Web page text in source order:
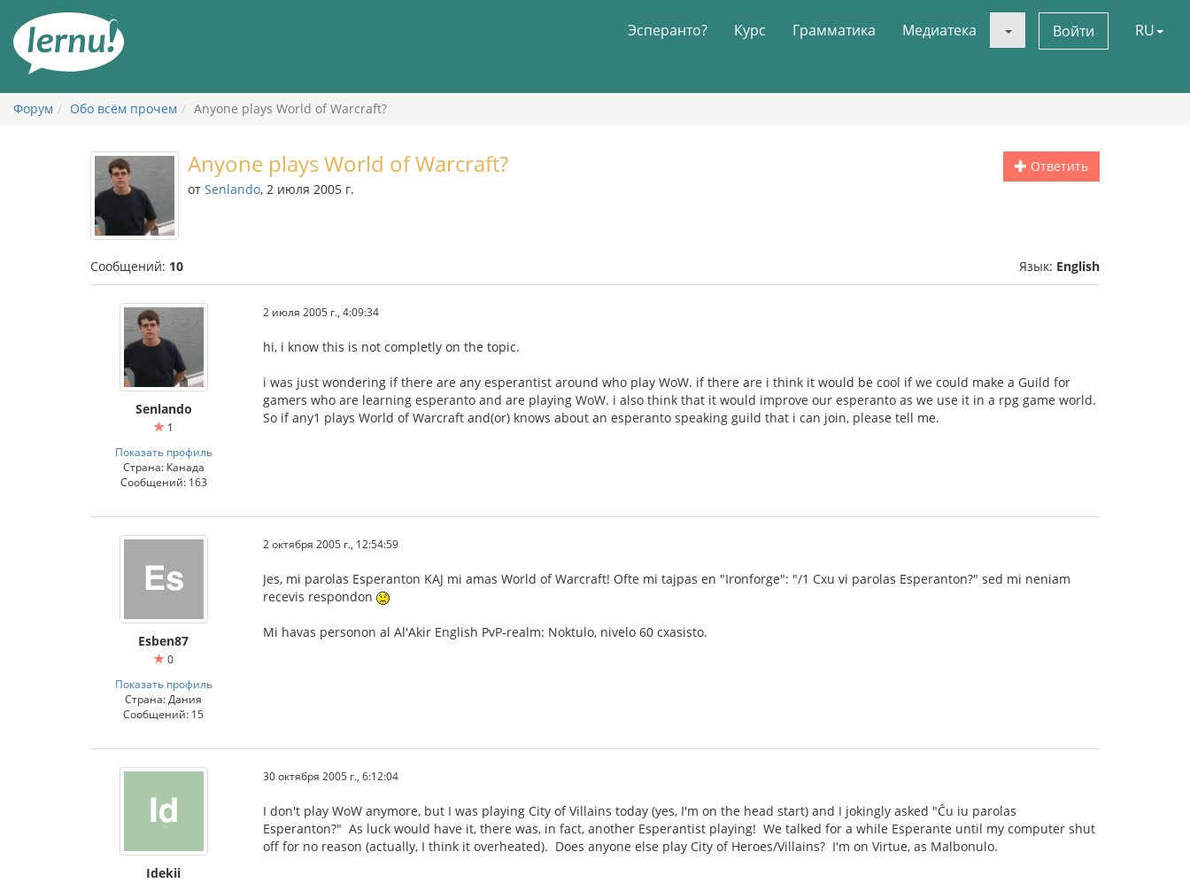
содержанию
Эсперанто? Курс Грамматика Медиатека Войти RU
Форум Обо всём прочем Anyone plays World of Warcraft?
Ответить
Anyone plays World of Warcraft?
от Senlando, 2 июля 2005 г.
Сообщений: 10 Язык: English
Senlando
1
Показать профиль
Страна: Канада
Сообщений: 163
2 июля 2005 г., 4:09:34
hi, i know this is not completly on the topic.
i was just wondering if there are any esperantist around who play WoW. if there are i think it would be cool if we could make a Guild for
gamers who are learning esperanto and are playing WoW. i also think that it would improve our esperanto as we use it in a rpg game world.
So if any1 plays World of Warcraft and(or) knows about an esperanto speaking guild that i can join, please tell me.
Esben87
0
Показать профиль
Страна: Дания
Сообщений: 15
2 октября 2005 г., 12:54:59
Jes, mi parolas Esperanton KAJ mi amas World of Warcraft! Ofte mi tajpas en "Ironforge": "/1 Cxu vi parolas Esperanton?" sed mi neniam
recevis respondon
Mi havas personon al Al'Akir English PvP-realm: Noktulo, nivelo 60 cxasisto.
Idekii
30 октября 2005 г., 6:12:04
I don't play WoW anymore, but I was playing City of Villains today (yes, I'm on the head start) and I jokingly asked "Ĉu iu parolas
Esperanton?" As luck would have it, there was, in fact, another Esperantist playing! We talked for a while Esperante until my computer shut
off for no reason (actually, I think it overheated). Does anyone else play City of Heroes/Villains? I'm on Virtue, as Malbonulo.